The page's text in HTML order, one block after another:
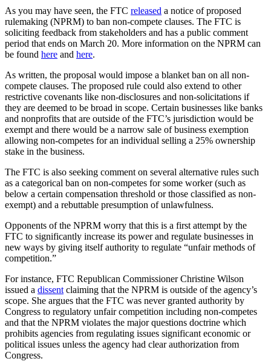
As you may have seen, the FTC released a notice of proposed
rulemaking (NPRM) to ban non-compete clauses. The FTC is
soliciting feedback from stakeholders and has a public comment
period that ends on March 20. More information on the NPRM can
be found here and here.
As written, the proposal would impose a blanket ban on all non-
compete clauses. The proposed rule could also extend to other
restrictive covenants like non-disclosures and non-solicitations if
they are deemed to be broad in scope. Certain businesses like banks
and nonprofits that are outside of the FTC’s jurisdiction would be
exempt and there would be a narrow sale of business exemption
allowing non-competes for an individual selling a 25% ownership
stake in the business.
The FTC is also seeking comment on several alternative rules such
as a categorical ban on non-competes for some worker (such as
below a certain compensation threshold or those classified as non-
exempt) and a rebuttable presumption of unlawfulness.
Opponents of the NPRM worry that this is a first attempt by the
FTC to significantly increase its power and regulate businesses in
new ways by giving itself authority to regulate “unfair methods of
competition.”
For instance, FTC Republican Commissioner Christine Wilson
issued a dissent claiming that the NPRM is outside of the agency’s
scope. She argues that the FTC was never granted authority by
Congress to regulatory unfair competition including non-competes
and that the NPRM violates the major questions doctrine which
prohibits agencies from regulating issues significant economic or
political issues unless the agency had clear authorization from
Congress.